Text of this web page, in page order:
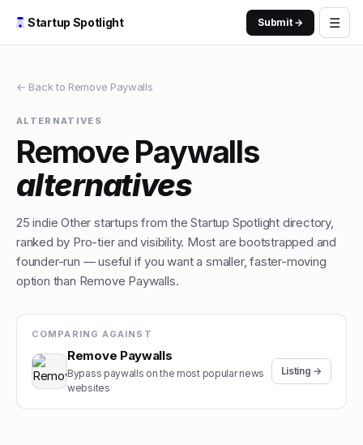
Startup Spotlight Submit → ☰
← Back to Remove Paywalls
ALTERNATIVES
Remove Paywalls
alternatives
25 indieOther startups from the Startup Spotlight directory,
ranked by Pro-tier and visibility. Most are bootstrapped and
founder-run — useful if you want a smaller, faster-moving
option than Remove Paywalls.
COMPARING AGAINST
Remove Paywalls
Bypass paywalls on the most popular news
websites
Listing →